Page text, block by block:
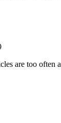
are too often